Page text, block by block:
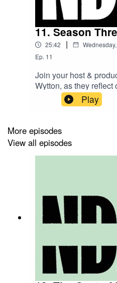
11. Season
25:42 |
Ep. 11
Join your host &
Wytton, as they
whole host of new
we look back on all
next.Huge thanks to all
contributors.
Play
More episodes
View all episodes